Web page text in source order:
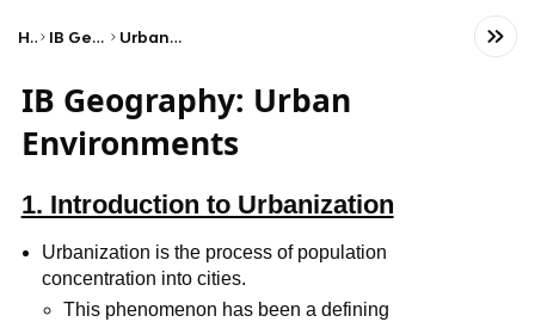
Home IB Geography (HL) Urban environments
IB Geography: Urban
Environments
1. Introduction to Urbanization
Urbanization is the process of population
concentration into cities.
This phenomenon has been a defining